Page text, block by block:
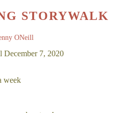
STORYWALK
ONeill
December 7, 2020
week